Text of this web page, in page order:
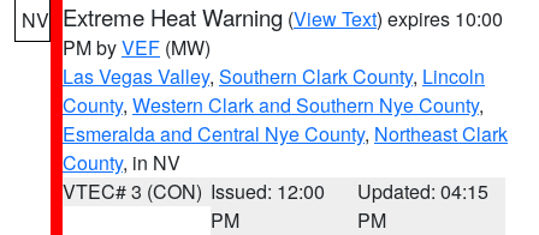
NV Extreme Heat Warning (View Text) expires 10:00
PM byVEF (MW)
Las Vegas Valley, Southern Clark County, Lincoln
County, Western Clark and Southern Nye County,
Esmeralda and Central Nye County, Northeast Clark
County, in NV
VTEC# 3 (CON) Issued: 12:00
PM
Updated: 04:15
PM